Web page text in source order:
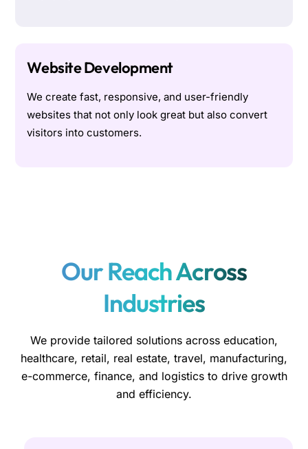
Website Development
We create fast, responsive, and user-friendly
websites that not only look great but also convert
visitors into customers.
Our Reach Across
Industries
We provide tailored solutions across education,
healthcare, retail, real estate, travel, manufacturing,
e-commerce, finance, and logistics to drive growth
and efficiency.